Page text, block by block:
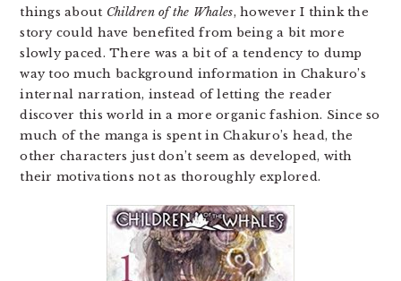
things about Children of the Whales, however I think the
story could have benefited from being a bit more
slowly paced. There was a bit of a tendency to dump
way too much background information in Chakuro’s
internal narration, instead of letting the reader
discover this world in a more organic fashion. Since so
much of the manga is spent in Chakuro’s head, the
other characters just don’t seem as developed, with
their motivations not as thoroughly explored.